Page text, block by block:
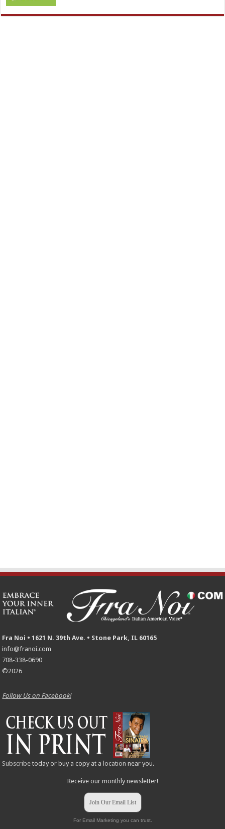
Fra Noi • 1621 N. 39th Ave. • Stone Park, IL 60165
info@franoi.com
708-338-0690
©2026
Follow Us on Facebook!
Subscribe today or buy a copy at a location near you.
Receive our monthly newsletter!
Join Our Email List
For Email Marketing you can trust.